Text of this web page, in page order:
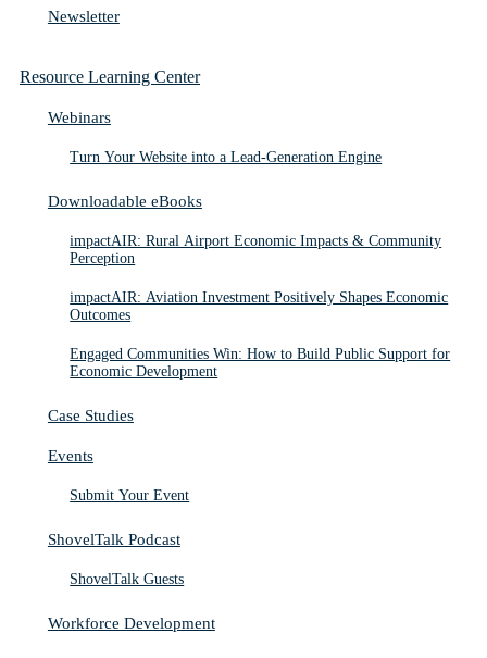
Newsletter
Resource Learning Center
Webinars
Turn Your Website into a Lead-Generation Engine
Downloadable eBooks
impactAIR: Rural Airport Economic Impacts & Community
Perception
impactAIR: Aviation Investment Positively Shapes Economic
Outcomes
Engaged Communities Win: How to Build Public Support for
Economic Development
Case Studies
Events
Submit Your Event
ShovelTalk Podcast
ShovelTalk Guests
Workforce Development